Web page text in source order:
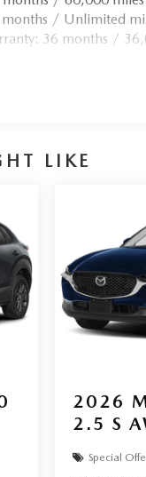
/ Unlimited
36 months /
LIKE
2026
2.5 S
Special